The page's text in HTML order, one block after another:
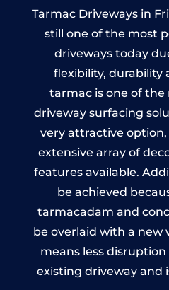
Tarmac Driveways in
still one of the most
driveways today
flexibility, durability
tarmac is one of the
driveway surfacing
very attractive
extensive array of
features available.
be achieved
tarmacadam and
be overlaid with a new
means less
existing driveway and